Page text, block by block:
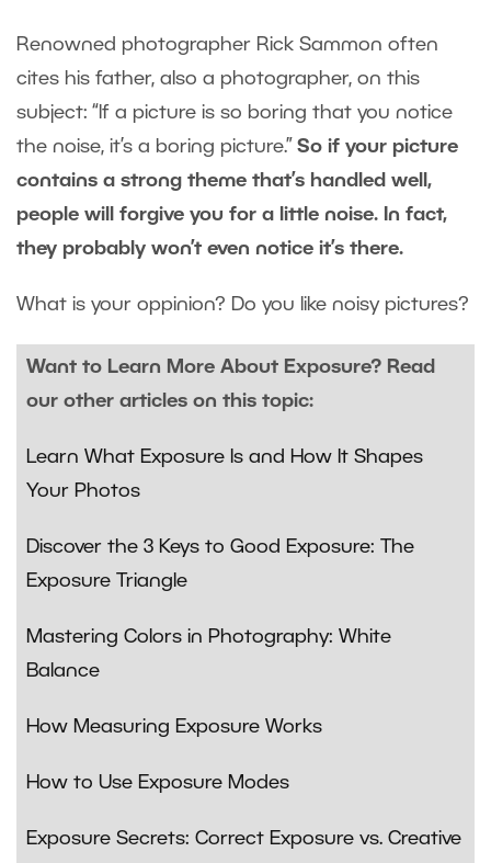
Renowned photographer Rick Sammon often
cites his father, also a photographer, on this
subject: “If a picture is so boring that you notice
the noise, it’s a boring picture.” So if your picture
contains a strong theme that’s handled well,
people will forgive you for a little noise. In fact,
they probably won’t even notice it’s there.
What is your oppinion? Do you like noisy pictures?
Want to Learn More About Exposure? Read
our other articles on this topic:
Learn What Exposure Is and How It Shapes
Your Photos
Discover the 3 Keys to Good Exposure: The
Exposure Triangle
Mastering Colors in Photography: White
Balance
How Measuring Exposure Works
How to Use Exposure Modes
Exposure Secrets: Correct Exposure vs. Creative